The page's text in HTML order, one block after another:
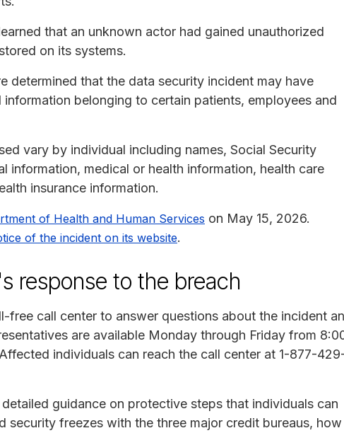
that an unknown actor had gained unauthorized
on its systems.
determined that the data security incident may have
belonging to certain patients, employees and
vary by individual including names, Social Security
information, medical or health information, health care
insurance information.
of Health and Human Services on May 15, 2026.
of the incident on its website.
response to the breach
free call center to answer questions about the incident
are available Monday through Friday from
individuals can reach the call center at 1-877-
guidance on protective steps that individuals can
security freezes with the three major credit bureaus, how